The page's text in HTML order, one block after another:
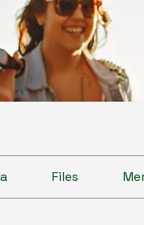
Files